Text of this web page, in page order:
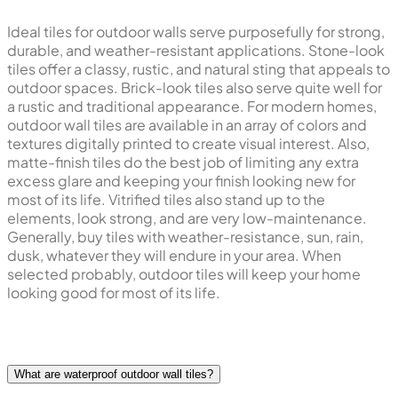
Ideal tiles for outdoor walls serve purposefully for strong,
durable, and weather-resistant applications. Stone-look
tiles offer a classy, rustic, and natural sting that appeals to
outdoor spaces. Brick-look tiles also serve quite well for
a rustic and traditional appearance. For modern homes,
outdoor wall tiles are available in an array of colors and
textures digitally printed to create visual interest. Also,
matte-finish tiles do the best job of limiting any extra
excess glare and keeping your finish looking new for
most of its life. Vitrified tiles also stand up to the
elements, look strong, and are very low-maintenance.
Generally, buy tiles with weather-resistance, sun, rain,
dusk, whatever they will endure in your area. When
selected probably, outdoor tiles will keep your home
looking good for most of its life.
What are waterproof outdoor wall tiles?